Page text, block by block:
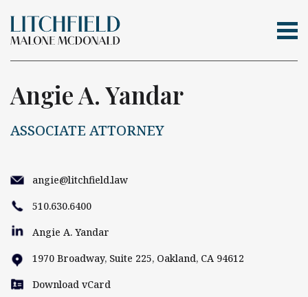
Skip Navigation
Search for:
Angie A. Yandar
ASSOCIATE ATTORNEY
angie@litchfield.law
510.630.6400
Angie A. Yandar
1970 Broadway, Suite 225, Oakland, CA 94612
Download vCard